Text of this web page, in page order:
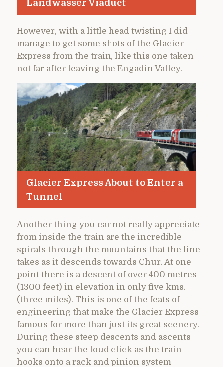
Landwasser Viaduct
However, with a little head twisting I did
manage to get some shots of the Glacier
Express from the train, like this one taken
not far after leaving the Engadin Valley.
Glacier Express About to Enter a
Tunnel
Another thing you cannot really appreciate
from inside the train are the incredible
spirals through the mountains that the line
takes as it descends towards Chur. At one
point there is a descent of over 400 metres
(1300 feet) in elevation in only five kms.
(three miles). This is one of the feats of
engineering that make the Glacier Express
famous for more than just its great scenery.
During these steep descents and ascents
you can hear the loud click as the train
hooks onto a rack and pinion system